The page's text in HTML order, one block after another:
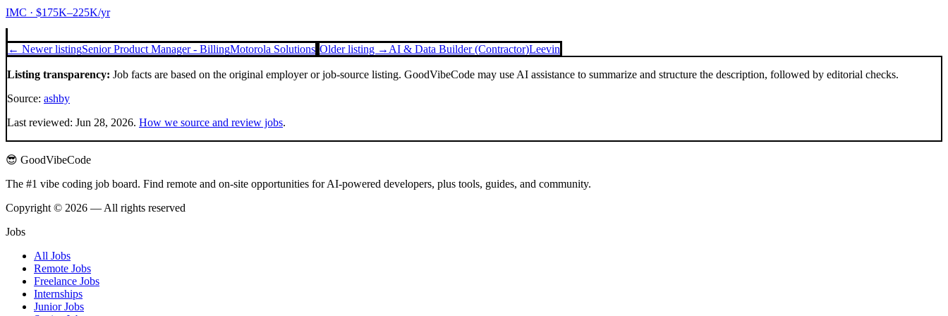
IMC · $175K–225K/yr
← Newer listingSenior Product Manager - BillingMotorola Solutions Older listing → AI & Data Builder (Contractor)Leevin
Listing transparency: Job facts are based on the original employer or job-source listing. GoodVibeCode may use AI assistance to summarize and structure the description, followed by editorial checks.
Source: ashby
Last reviewed: Jun 28, 2026. How we source and review jobs.
😎 GoodVibeCode
The #1 vibe coding job board. Find remote and on-site opportunities for AI-powered developers, plus tools, guides, and community.
Copyright © 2026 — All rights reserved
Jobs
All Jobs
Remote Jobs
Freelance Jobs
Internships
Junior Jobs